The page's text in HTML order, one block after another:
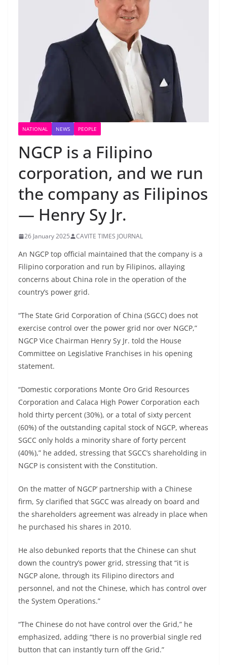
NATIONAL NEWS PEOPLE
NGCP is a Filipino
corporation, and we run
the company as Filipinos
— Henry Sy Jr.
26 January 2025 CAVITE TIMES JOURNAL
An NGCP top official maintained that the company is a
Filipino corporation and run by Filipinos, allaying
concerns about China role in the operation of the
country’s power grid.
“The State Grid Corporation of China (SGCC) does not
exercise control over the power grid nor over NGCP,”
NGCP Vice Chairman Henry Sy Jr. told the House
Committee on Legislative Franchises in his opening
statement.
“Domestic corporations Monte Oro Grid Resources
Corporation and Calaca High Power Corporation each
hold thirty percent (30%), or a total of sixty percent
(60%) of the outstanding capital stock of NGCP, whereas
SGCC only holds a minority share of forty percent
(40%),” he added, stressing that SGCC’s shareholding in
NGCP is consistent with the Constitution.
On the matter of NGCP’ partnership with a Chinese
firm, Sy clarified that SGCC was already on board and
the shareholders agreement was already in place when
he purchased his shares in 2010.
He also debunked reports that the Chinese can shut
down the country’s power grid, stressing that “it is
NGCP alone, through its Filipino directors and
personnel, and not the Chinese, which has control over
the System Operations.”
“The Chinese do not have control over the Grid,” he
emphasized, adding “there is no proverbial single red
button that can instantly turn off the Grid.”